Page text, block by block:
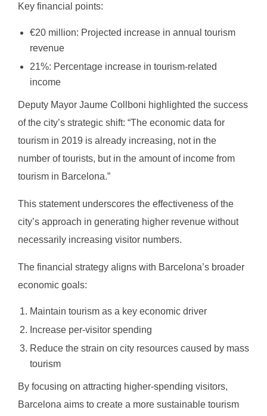
Key financial points:
€20 million: Projected increase in annual tourism
revenue
21%: Percentage increase in tourism-related
income
Deputy Mayor Jaume Collboni highlighted the success
of the city’s strategic shift: “The economic data for
tourism in 2019 is already increasing, not in the
number of tourists, but in the amount of income from
tourism in Barcelona.”
This statement underscores the effectiveness of the
city’s approach in generating higher revenue without
necessarily increasing visitor numbers.
The financial strategy aligns with Barcelona’s broader
economic goals:
Maintain tourism as a key economic driver
Increase per-visitor spending
Reduce the strain on city resources caused by mass
tourism
By focusing on attracting higher-spending visitors,
Barcelona aims to create a more sustainable tourism